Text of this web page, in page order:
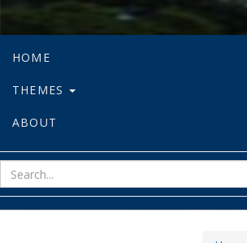
HOME
THEMES
ABOUT